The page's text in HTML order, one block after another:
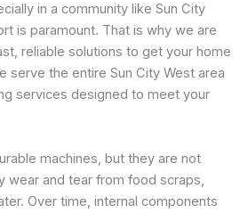
in a community like Sun City
is paramount. That is why we are
reliable solutions to get your home
serve the entire Sun City West area
services designed to meet your
machines, but they are not
wear and tear from food scraps,
Over time, internal components